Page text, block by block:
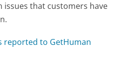
issues that customers have
reported to GetHuman